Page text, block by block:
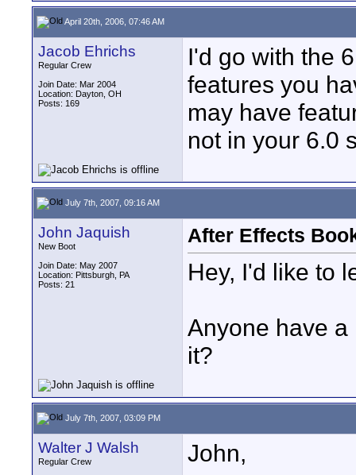
April 20th, 2006, 07:46 AM
Jacob Ehrichs
Regular Crew
Join Date: Mar 2004
Location: Dayton, OH
Posts: 169
I'd go with the
features you
may have
not in your 6.0
July 7th, 2007, 09:16 AM
John Jaquish
New Boot
Join Date: May 2007
Location: Pittsburgh, PA
Posts: 21
After Effects
Hey, I'd like to
Anyone have
it?
July 7th, 2007, 03:09 PM
Walter J Walsh
Regular Crew
John,